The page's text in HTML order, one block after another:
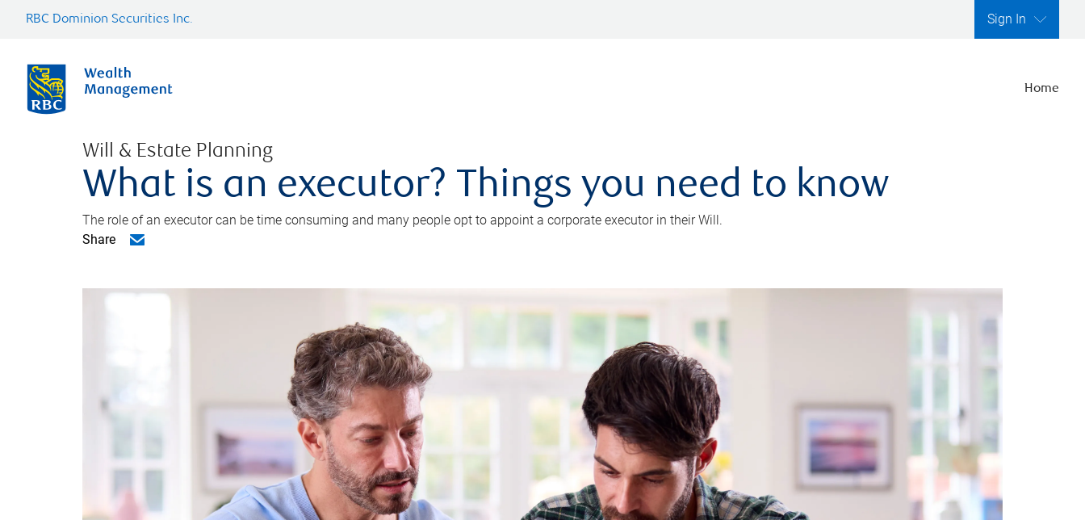
RBC Dominion Securities Inc. Sign In
Home
Will & Estate Planning
What is an executor? Things you need to know
The role of an executor can be time consuming and many people opt to appoint a corporate executor in their Will.
Share